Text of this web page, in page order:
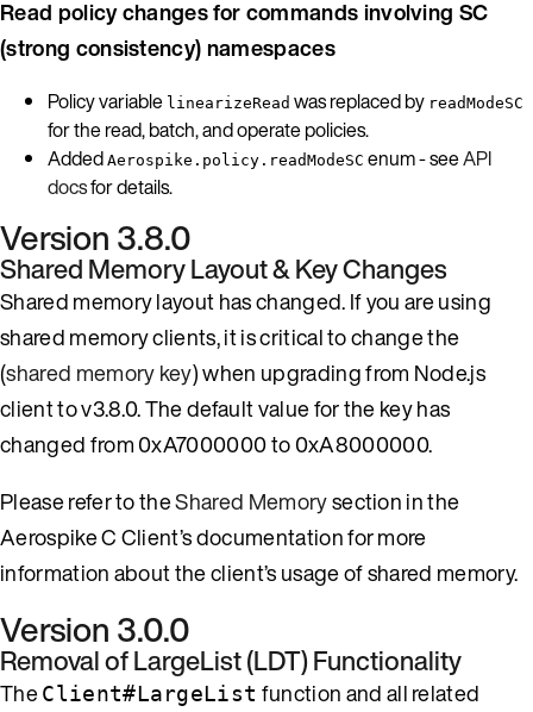
Read policy changes for commands involving SC
(strong consistency) namespaces
Policy variable linearizeRead was replaced by readModeSC
for the read, batch, and operate policies.
Added Aerospike.policy.readModeSC enum - seeAPI
docsfor details.
Version 3.8.0
Shared Memory Layout & Key Changes
Shared memory layout has changed. If you are using
shared memory clients, it is critical to change the
(shared memory key) when upgrading from Node.js
client to v3.8.0. The default value for the key has
changed from 0xA7000000 to 0xA8000000.
Please refer to theShared Memorysection in the
Aerospike C Client’s documentation for more
information about the client’s usage of shared memory.
Version 3.0.0
Removal of LargeList (LDT) Functionality
TheClient#LargeList function and all related